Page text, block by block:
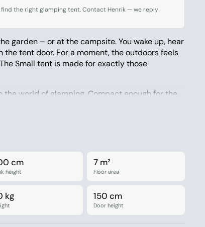
the right glamping tent. Contact Henrik — we reply
garden – or at the campsite. You wake up, hear
the tent door. For a moment, the outdoors feels
Small tent is made for exactly those
world of glamping. Compact enough for the
enough for four people, and simple enough
blend – durable and natural
cm
height
7 m²
Floor area
kg 150 cm
Door height